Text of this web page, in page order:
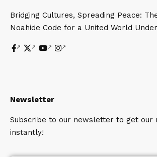
Bridging Cultures, Spreading Peace:
Noahide Code for a United World
Newsletter
Subscribe to our newsletter to get our
instantly!